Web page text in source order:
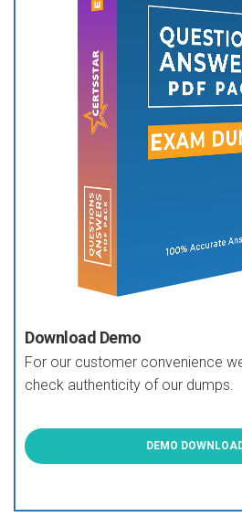
Download Demo
For our customer convenience
check authenticity of our dumps.
DEMO